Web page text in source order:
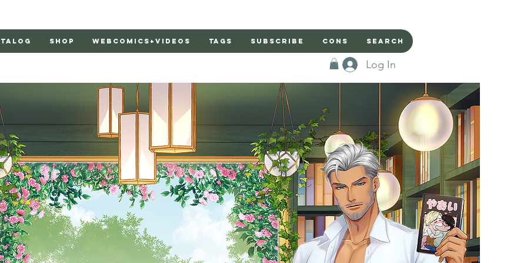
Log In
Shop Webcomics+Videos Tags Subscribe Cons Search